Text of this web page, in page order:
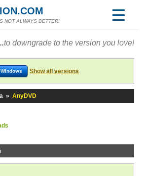
NOT ALWAYS BETTER!
to downgrade to the version you love!
Windows Show all versions
» AnyDVD